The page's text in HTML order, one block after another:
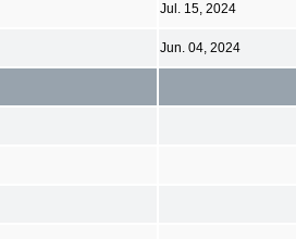
Jul. 15, 2024
Jun. 04, 2024